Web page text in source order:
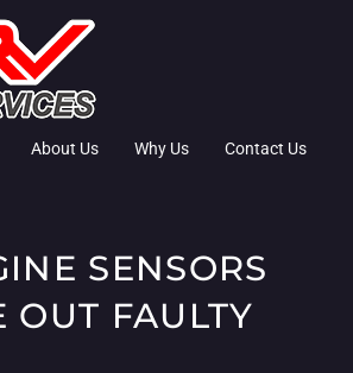
About Us Why Us Contact Us
SENSORS
OUT FAULTY